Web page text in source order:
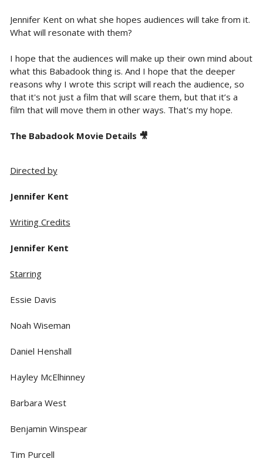
Jennifer Kent on what she hopes audiences will take from it.
What will resonate with them?
I hope that the audiences will make up their own mind about
what this Babadook thing is. And I hope that the deeper
reasons why I wrote this script will reach the audience, so
that it's not just a film that will scare them, but that it’s a
film that will move them in other ways. That's my hope.
The Babadook Movie Details 🎥
Directed by
Jennifer Kent
Writing Credits
Jennifer Kent
Starring
Essie Davis
Noah Wiseman
Daniel Henshall
Hayley McElhinney
Barbara West
Benjamin Winspear
Tim Purcell